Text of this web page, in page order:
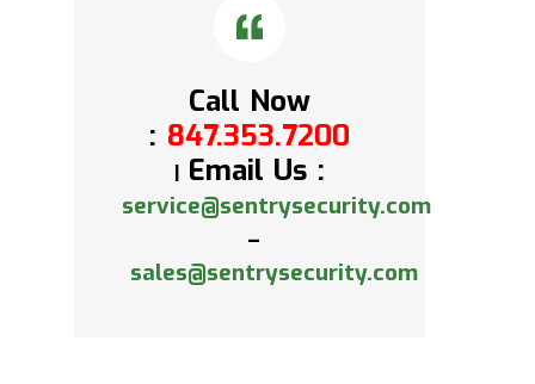
Call Now
: 847.353.7200
Email Us :
service@sentrysecurity.com
–
sales@sentrysecurity.com